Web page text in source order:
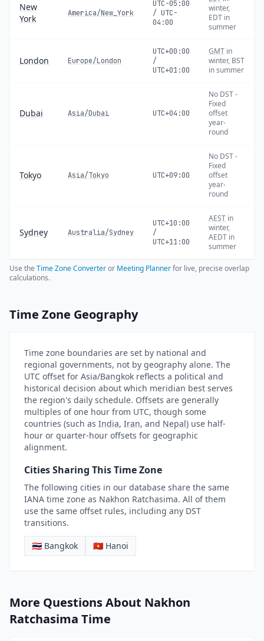
New
York
America/New_York
UTC-05:00
/ UTC-
04:00
winter,
EDT in
summer
London Europe/London
UTC+00:00
/
UTC+01:00
GMT in
winter, BST
in summer
Dubai Asia/Dubai UTC+04:00
No DST -
Fixed
offset
year-
round
Tokyo Asia/Tokyo UTC+09:00
No DST -
Fixed
offset
year-
round
Sydney Australia/Sydney
UTC+10:00
/
UTC+11:00
AEST in
winter,
AEDT in
summer
Use the Time Zone Converteror Meeting Plannerfor live, precise overlap
calculations.
Time Zone Geography
Time zone boundaries are set by national and
regional governments, not by geography alone. The
UTC offset for Asia/Bangkok reflects a political and
historical decision about which meridian best serves
the region's daily schedule. Offsets are generally
multiples of one hour from UTC, though some
countries (such as India, Iran, and Nepal) use half-
hour or quarter-hour offsets for geographic
alignment.
Cities Sharing This Time Zone
The following cities in our database share the same
IANA time zone as Nakhon Ratchasima. All of them
use the same offset rules, including any DST
transitions.
🇹🇭 Bangkok 🇻🇳 Hanoi
More Questions About Nakhon
Ratchasima Time